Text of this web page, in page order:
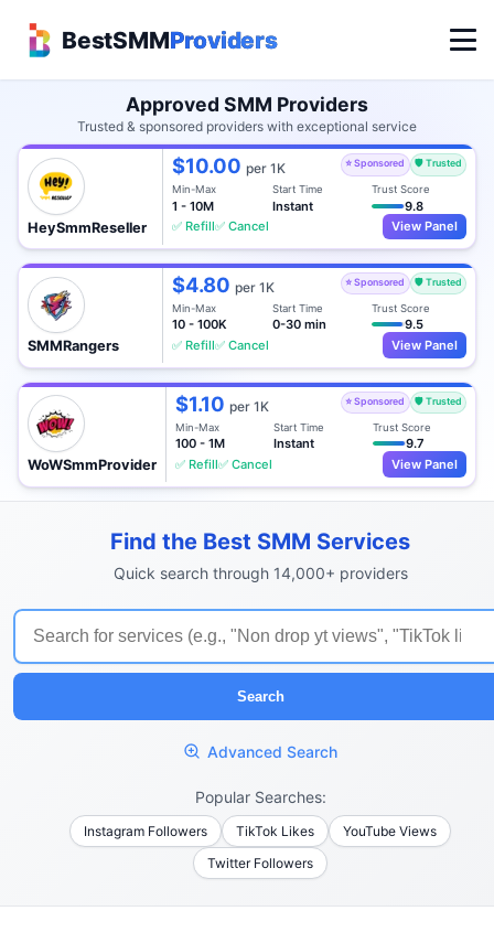
BestSMMProviders
Approved SMM Providers
Trusted & sponsored providers with exceptional service
HeySmmReseller
$10.00per 1K ⭐ Sponsored 🛡️ Trusted
Min-Max
1 - 10M
Start Time
Instant
Trust Score
9.8
✅ Refill✅ Cancel View Panel
SMMRangers
$4.80per 1K ⭐ Sponsored 🛡️ Trusted
Min-Max
10 - 100K
Start Time
0-30 min
Trust Score
9.5
✅ Refill✅ Cancel View Panel
WoWSmmProvider
$1.10 per 1K ⭐ Sponsored 🛡️ Trusted
Min-Max
100 - 1M
Start Time
Instant
Trust Score
9.7
✅ Refill✅ Cancel View Panel
Find the Best SMM Services
Quick search through 14,000+ providers
Search
Advanced Search
Popular Searches:
Instagram Followers TikTok Likes
YouTube Views
Twitter Followers